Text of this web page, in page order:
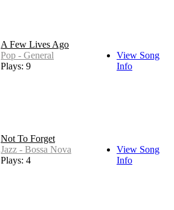
A Few Lives Ago
Pop - General
Plays: 9
View Song
Info
Not To Forget
Jazz - Bossa Nova
Plays: 4
View Song
Info